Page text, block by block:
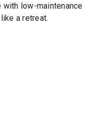
low-maintenance
a retreat.